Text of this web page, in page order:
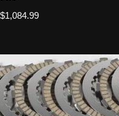
$1,084.99